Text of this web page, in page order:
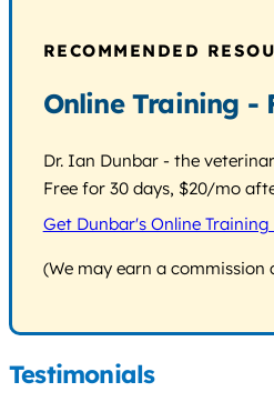
RECOMMENDED
Online Training -
Dr. Ian Dunbar - the
Free for 30 days, $20/mo
Get Dunbar's Online
(We may earn a
Testimonials